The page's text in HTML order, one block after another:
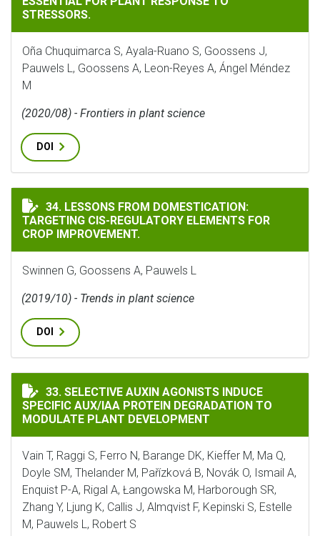
STRESSORS.
Oña Chuquimarca S, Ayala-Ruano S, Goossens J,
Pauwels L, Goossens A, Leon-Reyes A, Ángel Méndez
M
(2020/08) - Frontiers in plant science
DOI
LESSONS FROM DOMESTICATION: TARGETING CIS-
34. LESSONS FROM DOMESTICATION:
TARGETING CIS-REGULATORY ELEMENTS FOR
CROP IMPROVEMENT.
Swinnen G, Goossens A, Pauwels L
(2019/10) - Trends in plant science
DOI
SELECTIVE AUXIN AGONISTS INDUCE SPECIFIC AUX/
33. SELECTIVE AUXIN AGONISTS INDUCE
SPECIFIC AUX/IAA PROTEIN DEGRADATION TO
MODULATE PLANT DEVELOPMENT
Vain T, Raggi S, Ferro N, Barange DK, Kieffer M, Ma Q,
Doyle SM, Thelander M, Pařízková B, Novák O, Ismail A,
Enquist P-A, Rigal A, Łangowska M, Harborough SR,
Zhang Y, Ljung K, Callis J, Almqvist F, Kepinski S, Estelle
M, Pauwels L, Robert S